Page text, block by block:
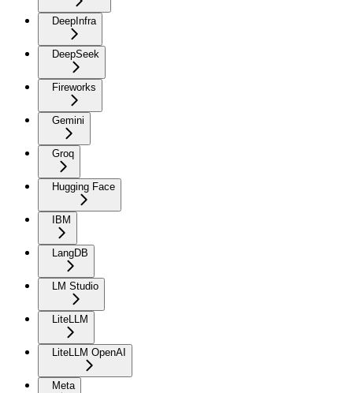
DeepInfra
DeepSeek
Fireworks
Gemini
Groq
Hugging Face
IBM
LangDB
LM Studio
LiteLLM
LiteLLM OpenAI
Meta